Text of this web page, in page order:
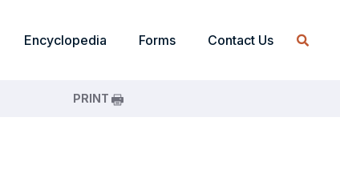
Encyclopedia Forms Contact Us
PRINT